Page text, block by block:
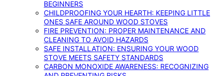
BEGINNERS
CHILDPROOFING YOUR HEARTH: KEEPING LITTLE
ONES SAFE AROUND WOOD STOVES
FIRE PREVENTION: PROPER MAINTENANCE AND
CLEANING TO AVOID HAZARDS
SAFE INSTALLATION: ENSURING YOUR WOOD
STOVE MEETS SAFETY STANDARDS
CARBON MONOXIDE AWARENESS: RECOGNIZING